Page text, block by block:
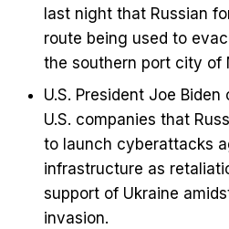
last night that Russian
route being used to
the southern port city of
U.S. President Joe
U.S. companies that
to launch cyberattacks
infrastructure as
support of Ukraine
invasion.